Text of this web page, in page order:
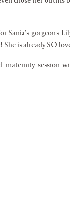
Sania’s gorgeous
is already SO
maternity session